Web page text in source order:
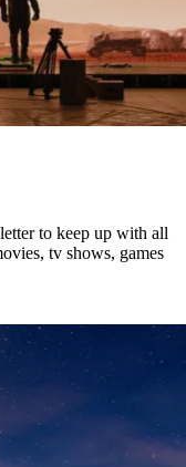
to keep up with all
tv shows, games